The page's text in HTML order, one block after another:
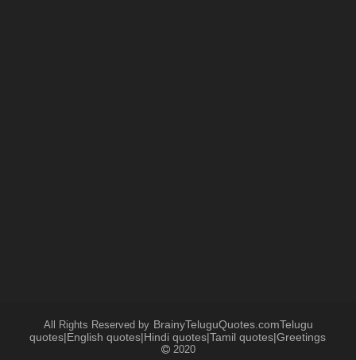
All Rights Reserved by BrainyTeluguQuotes.comTelugu
quotes|English quotes|Hindi quotes|Tamil quotes|Greetings
2020